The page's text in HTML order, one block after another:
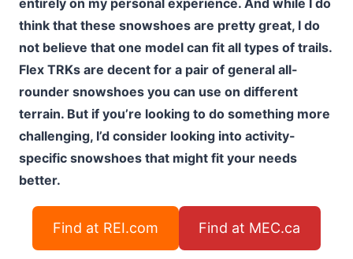
think that these snowshoes are pretty great, I do
not believe that one model can fit all types of trails.
Flex TRKs are decent for a pair of general all-
rounder snowshoes you can use on different
terrain. But if you’re looking to do something more
challenging, I’d consider looking into activity-
specific snowshoes that might fit your needs
better.
Find at REI.com Find at MEC.ca